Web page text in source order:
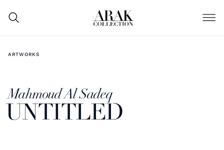
ARTWORKS
Mahmoud Al Sadeq
UNTITLED